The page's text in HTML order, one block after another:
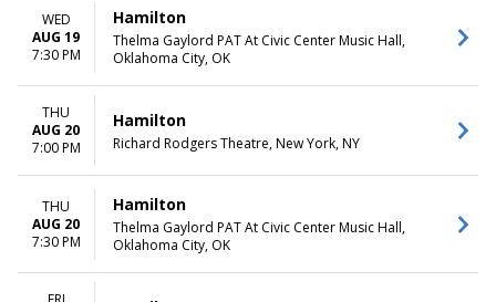
WED
AUG 19
7:30 PM
Hamilton
Thelma Gaylord PAT At Civic Center Music Hall,
Oklahoma City, OK
THU
AUG 20
7:00 PM
Hamilton
Richard Rodgers Theatre, New York, NY
THU
AUG 20
7:30 PM
Hamilton
Thelma Gaylord PAT At Civic Center Music Hall,
Oklahoma City, OK